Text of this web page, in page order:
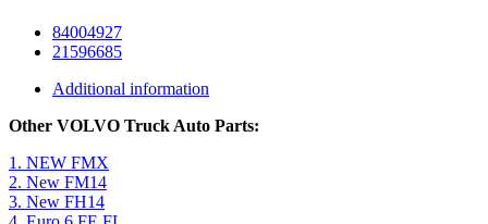
84004927
21596685
Additional information
Other VOLVO Truck Auto Parts:
1. NEW FMX
2. New FM14
3. New FH14